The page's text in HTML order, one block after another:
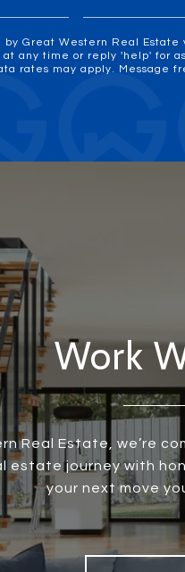
Great Western Real
any time or reply 'help' for
rates may apply. Message
Work
Real Estate, we’re
estate journey with
your next move